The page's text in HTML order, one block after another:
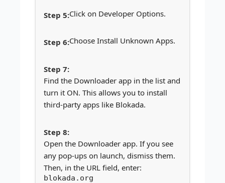
Click on Developer Options.
Choose Install Unknown Apps.
Find the Downloader app in the list and
turn it ON. This allows you to install
third-party apps like Blokada.
Open the Downloader app. If you see
any pop-ups on launch, dismiss them.
Then, in the URL field, enter:
blokada.org